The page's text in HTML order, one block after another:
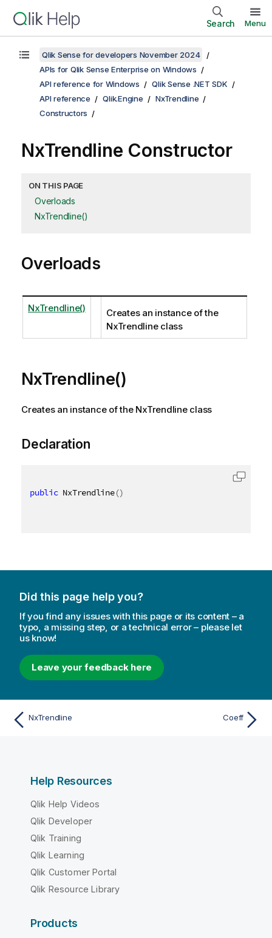
Search Menu
Qlik Sense for developers November 2024
APIs for Qlik Sense Enterprise on Windows
API reference for Windows
Qlik Sense .NET SDK
API reference
Qlik.Engine
NxTrendline
Constructors
NxTrendline Constructor
ON THIS PAGE
Overloads
NxTrendline()
Overloads
NxTrendline()
Creates an instance of the
NxTrendline class
NxTrendline()
Creates an instance of the NxTrendline class
Declaration
public NxTrendline()
Did this page help you?
If you find any issues with this page or its content – a
typo, a missing step, or a technical error – please let
us know!
Leave your feedback here
NxTrendline Coeff
Help Resources
Qlik Help Videos
Qlik Developer
Qlik Training
Qlik Learning
Qlik Customer Portal
Qlik Resource Library
Products